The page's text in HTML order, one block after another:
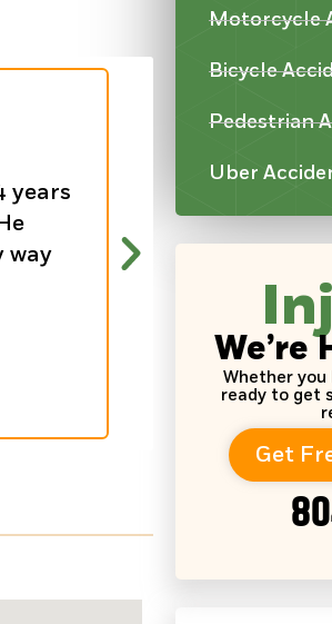
years
way
“Very good
in. Nice
~ Natisha
Motorcycle
Bicycle
Pedestrian
Uber
We’re
Whether you
ready to get
Get